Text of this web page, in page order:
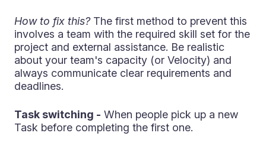
How to fix this?The first method to prevent this
involves a team with the required skill set for the
project and external assistance. Be realistic
about your team's capacity (or Velocity) and
always communicate clear requirements and
deadlines.
Task switching - When people pick up a new
Task before completing the first one.